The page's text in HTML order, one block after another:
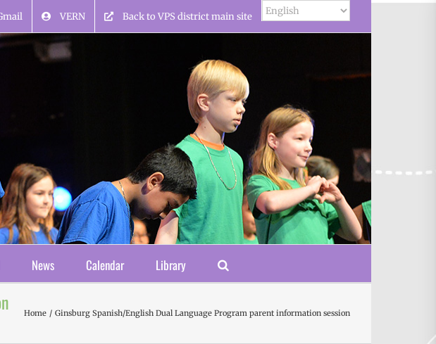
VERN Back to VPS district main site
News Calendar Library
Home Ginsburg Spanish/English Dual Language Program parent information session